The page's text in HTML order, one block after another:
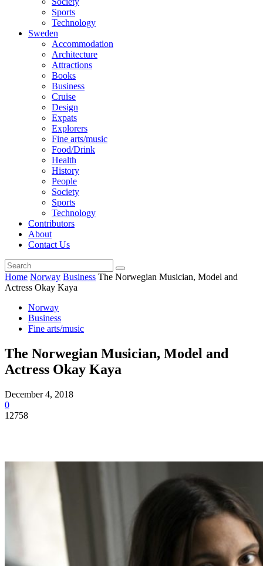
Sports
Technology
Sweden
Accommodation
Architecture
Attractions
Books
Business
Cruise
Design
Expats
Explorers
Fine arts/music
Food/Drink
Health
History
People
Society
Sports
Technology
Contributors
About
Contact Us
Home Norway Business The Norwegian Musician, Model and
Actress Okay Kaya
Norway
Business
Fine arts/music
The Norwegian Musician, Model and
Actress Okay Kaya
December 4, 2018
0
12758